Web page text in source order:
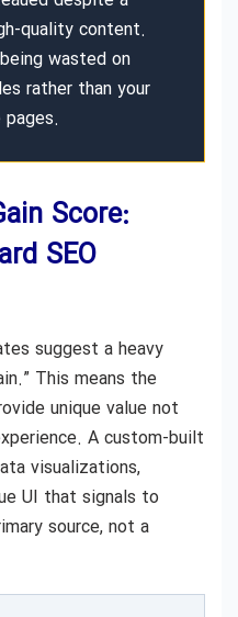
quality content.
wasted on
rather than your
Score:
SEO
suggest a heavy
This means the
unique value not
A custom-built
visualizations,
UI that signals to
source, not a